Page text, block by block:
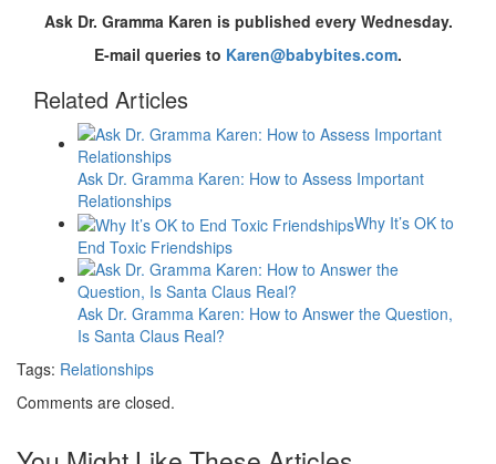
Ask Dr. Gramma Karen is published every Wednesday.
E-mail queries to Karen@babybites.com.
Related Articles
Ask Dr. Gramma Karen: How to Assess Important
Relationships
Why It’s OK to
End Toxic Friendships
Ask Dr. Gramma Karen: How to Answer the Question,
Is Santa Claus Real?
Tags: Relationships
Comments are closed.